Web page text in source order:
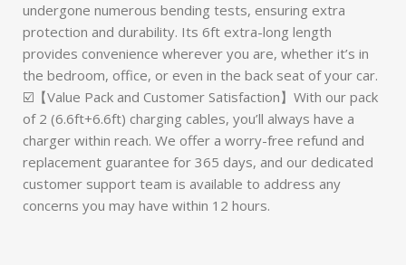
undergone numerous bending tests, ensuring extra
protection and durability. Its 6ft extra-long length
provides convenience wherever you are, whether it’s in
the bedroom, office, or even in the back seat of your car.
☑️【Value Pack and Customer Satisfaction】With our pack
of 2 (6.6ft+6.6ft) charging cables, you’ll always have a
charger within reach. We offer a worry-free refund and
replacement guarantee for 365 days, and our dedicated
customer support team is available to address any
concerns you may have within 12 hours.